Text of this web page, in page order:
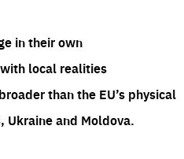
in their own
local realities
than the EU’s physical
Ukraine and Moldova.